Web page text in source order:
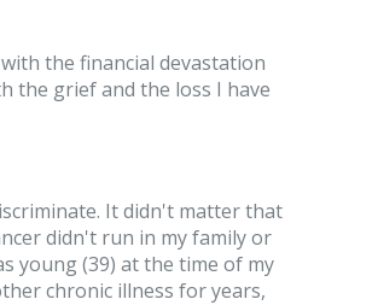
the financial devastation
the grief and the loss I have
It didn't matter that
didn't run in my family or
young (39) at the time of my
chronic illness for years,